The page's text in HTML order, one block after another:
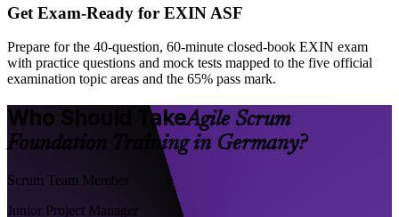
Get Exam-Ready for EXIN ASF
Prepare for the 40-question, 60-minute closed-book EXIN exam
with practice questions and mock tests mapped to the five official
examination topic areas and the 65% pass mark.
Who Should TakeAgile Scrum
Foundation Training in Germany?
Scrum Team Member
Junior Project Manager